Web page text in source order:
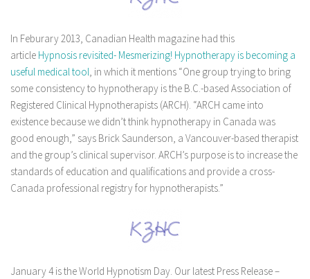
In Feburary 2013, Canadian Health magazine had this
article Hypnosis revisited- Mesmerizing! Hypnotherapy is becoming a
useful medical tool, in which it mentions “One group trying to bring
some consistency to hypnotherapy is the B.C.-based Association of
Registered Clinical Hypnotherapists (ARCH). “ARCH came into
existence because we didn’t think hypnotherapy in Canada was
good enough,” says Brick Saunderson, a Vancouver-based therapist
and the group’s clinical supervisor. ARCH’s purpose is to increase the
standards of education and qualifications and provide a cross-
Canada professional registry for hypnotherapists.”
January 4 is the World Hypnotism Day. Our latest Press Release –